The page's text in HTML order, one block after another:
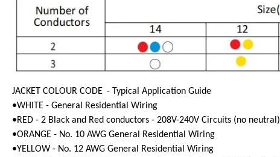
JACKET COLOUR CODE - Typical Application Guide
•WHITE - General Residential Wiring
•RED - 2 Black and Red conductors - 208V-240V Circuits (no neutral)
•ORANGE - No. 10 AWG General Residential Wiring
•YELLOW - No. 12 AWG General Residential Wiring